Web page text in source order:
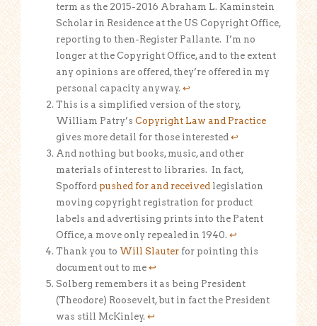
term as the 2015-2016 Abraham L. Kaminstein
Scholar in Residence at the US Copyright Office,
reporting to then-Register Pallante. I’m no
longer at the Copyright Office, and to the extent
any opinions are offered, they’re offered in my
personal capacity anyway. ↩
This is a simplified version of the story,
William Patry’s Copyright Law and Practice
gives more detail for those interested ↩
And nothing but books, music, and other
materials of interest to libraries. In fact,
Spofford pushed for and received legislation
moving copyright registration for product
labels and advertising prints into the Patent
Office, a move only repealed in 1940. ↩
Thank you to Will Slauter for pointing this
document out to me ↩
Solberg remembers it as being President
(Theodore) Roosevelt, but in fact the President
was still McKinley. ↩